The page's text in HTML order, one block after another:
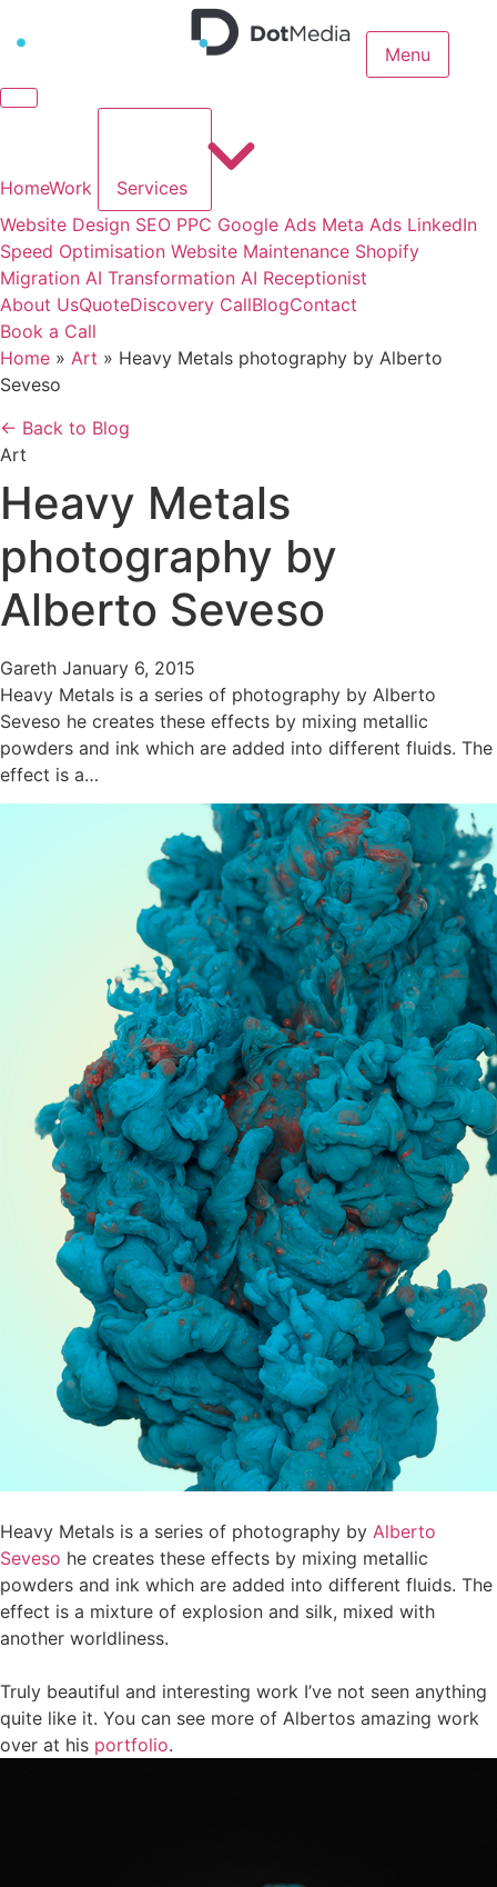
Menu
HomeWork
Services
Website Design SEO PPC Google Ads Meta Ads LinkedIn
Speed Optimisation Website Maintenance Shopify
Migration AI Transformation AI Receptionist
About UsQuoteDiscovery CallBlogContact
Book a Call
Home » Art » Heavy Metals photography by Alberto
Seveso
← Back to Blog
Art
Heavy Metals
photography by
Alberto Seveso
Gareth January 6, 2015
Heavy Metals is a series of photography by Alberto
Seveso he creates these effects by mixing metallic
powders and ink which are added into different fluids. The
effect is a…
Heavy Metals is a series of photography by Alberto
Seveso he creates these effects by mixing metallic
powders and ink which are added into different fluids. The
effect is a mixture of explosion and silk, mixed with
another worldliness.
Truly beautiful and interesting work I’ve not seen anything
quite like it. You can see more of Albertos amazing work
over at his portfolio.